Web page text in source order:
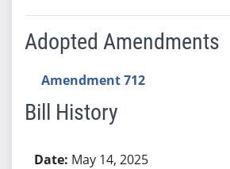
Adopted Amendments
Amendment 712
Bill History
May 14, 2025